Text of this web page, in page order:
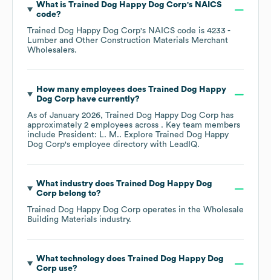
What is Trained Dog Happy Dog Corp's NAICS
code?
Trained Dog Happy Dog Corp's NAICS code is 4233 -
Lumber and Other Construction Materials Merchant
Wholesalers.
How many employees does Trained Dog Happy
Dog Corphave currently?
As of January 2026, Trained Dog Happy Dog Corp has
approximately 2 employees across . Key team members
include President: L. M.. Explore Trained Dog Happy
Dog Corp's employee directory with LeadIQ.
What industry does Trained Dog Happy Dog
Corpbelong to?
Trained Dog Happy Dog Corp operates in the Wholesale
Building Materials industry.
What technology does Trained Dog Happy Dog
Corpuse?